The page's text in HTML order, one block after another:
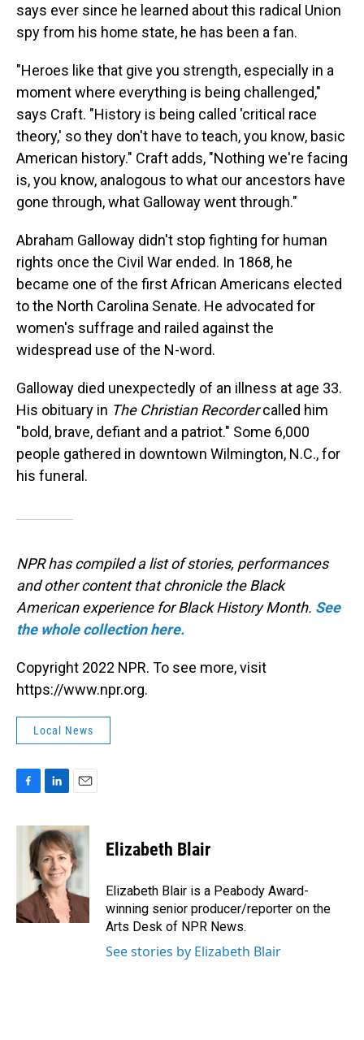
says ever since he learned about this radical Union
spy from his home state, he has been a fan.
"Heroes like that give you strength, especially in a
moment where everything is being challenged,"
says Craft. "History is being called 'critical race
theory,' so they don't have to teach, you know, basic
American history." Craft adds, "Nothing we're facing
is, you know, analogous to what our ancestors have
gone through, what Galloway went through."
Abraham Galloway didn't stop fighting for human
rights once the Civil War ended. In 1868, he
became one of the first African Americans elected
to the North Carolina Senate. He advocated for
women's suffrage and railed against the
widespread use of the N-word.
Galloway died unexpectedly of an illness at age 33.
His obituary in The Christian Recordercalled him
"bold, brave, defiant and a patriot." Some 6,000
people gathered in downtown Wilmington, N.C., for
his funeral.
NPR has compiled a list of stories, performances
and other content that chronicle the Black
American experience for Black History Month. See
the whole collection here.
Copyright 2022 NPR. To see more, visit
https://www.npr.org.
Local News
F
c
k
L
n
k
e
d
I
n
E
a
i
l
Elizabeth Blair
Elizabeth Blair is a Peabody Award-
winning senior producer/reporter on the
Arts Desk of NPR News.
See stories by Elizabeth Blair